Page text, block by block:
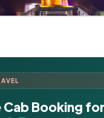
Booking for